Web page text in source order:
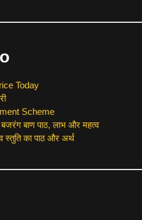
Today
Scheme
बाण पाठ, लाभ और महत्व
का पाठ और अर्थ